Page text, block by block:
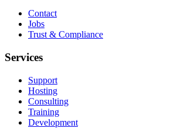
Contact
Jobs
Trust & Compliance
Services
Support
Hosting
Consulting
Training
Development